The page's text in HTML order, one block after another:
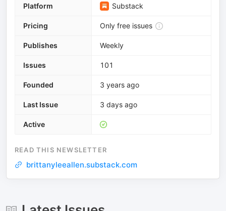
Platform Substack
Pricing Only free issues
Publishes Weekly
Issues 101
Founded 3 years ago
Last Issue 3 days ago
Active
READ THIS NEWSLETTER
brittanyleeallen.substack.com